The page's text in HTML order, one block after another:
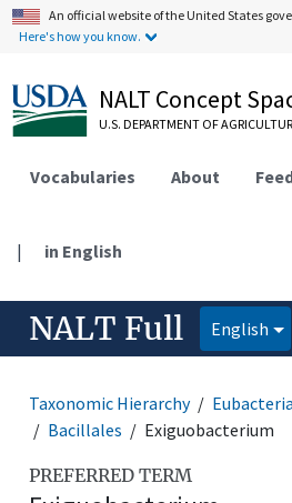
An official website of the United States
Here's how you know.
NALT Concept
U.S. DEPARTMENT OF
Vocabularies About
| in English
NALT Full English
Taxonomic Hierarchy Eubacteria
Bacillales
Exiguobacterium
PREFERRED TERM